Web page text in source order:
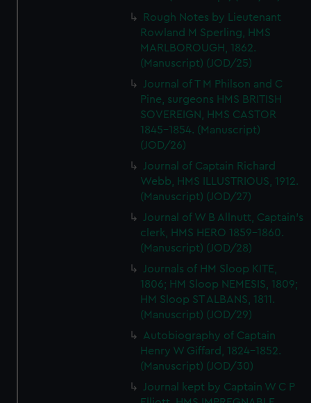
Rough Notes by Lieutenant
Rowland M Sperling, HMS
MARLBOROUGH, 1862.
(Manuscript) (JOD/25)
Journal of T M Philson and C
Pine, surgeons HMS BRITISH
SOVEREIGN, HMS CASTOR
1845-1854. (Manuscript)
(JOD/26)
Journal of Captain Richard
Webb, HMS ILLUSTRIOUS, 1912.
(Manuscript) (JOD/27)
Journal of W B Allnutt, Captain's
clerk, HMS HERO 1859-1860.
(Manuscript) (JOD/28)
Journals of HM Sloop KITE,
1806; HM Sloop NEMESIS, 1809;
HM Sloop ST ALBANS, 1811.
(Manuscript) (JOD/29)
Autobiography of Captain
Henry W Giffard, 1824-1852.
(Manuscript) (JOD/30)
Journal kept by Captain W C P